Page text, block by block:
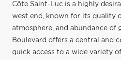
Côte Saint-Luc is a highly
west end, known for its quality
atmosphere, and abundance of
Boulevard offers a central and
quick access to a wide variety